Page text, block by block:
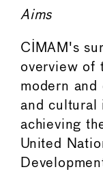
Aims
CIMAM's
overview of
modern and
and cultural
achieving
United